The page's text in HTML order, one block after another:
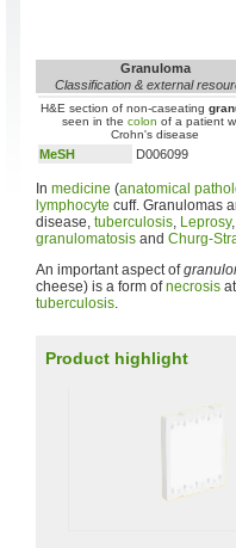
Granuloma
Classification & external
H&E section of non-caseating
seen in the colon of a patient
Crohn's disease
MeSH D006099
In medicine (anatomical
lymphocyte cuff. Granulomas
disease, tuberculosis, Leprosy,
granulomatosis and Churg-
An important aspect of
cheese) is a form ofnecrosis
tuberculosis.
Product highlight